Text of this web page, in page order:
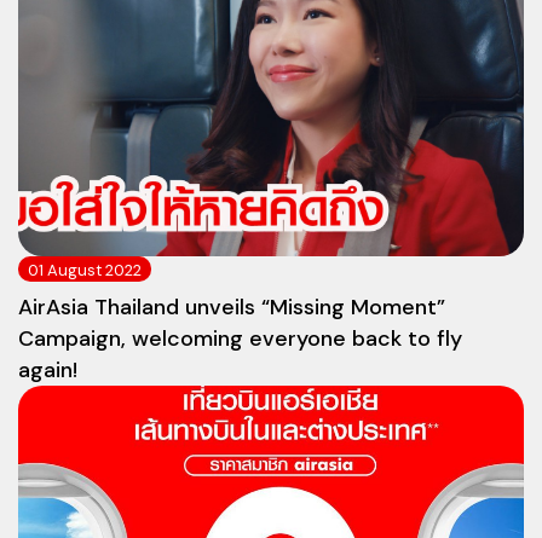
01 August 2022
AirAsia Thailand unveils “Missing Moment”
Campaign, welcoming everyone back to fly
again!